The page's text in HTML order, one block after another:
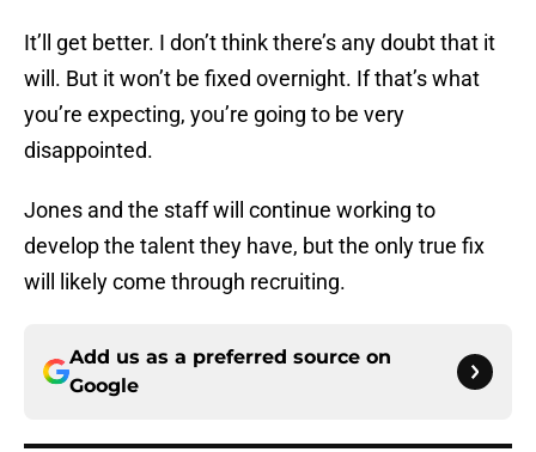
It’ll get better. I don’t think there’s any doubt that it
will. But it won’t be fixed overnight. If that’s what
you’re expecting, you’re going to be very
disappointed.
Jones and the staff will continue working to
develop the talent they have, but the only true fix
will likely come through recruiting.
Add us as a preferred source on
Google